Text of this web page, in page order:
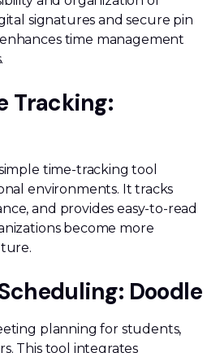
signatures and secure pin
time management
Tracking:
time-tracking tool
environments. It tracks
and provides easy-to-read
become more
Doodle
planning for students,
This tool integrates